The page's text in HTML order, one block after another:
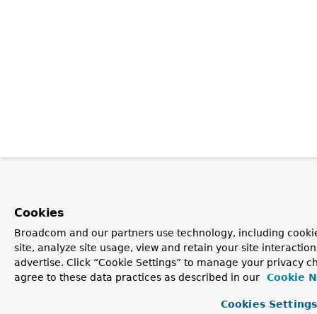
Cookies
Broadcom and our partners use technology, including
site, analyze site usage, view and retain your site
advertise. Click “Cookie Settings” to manage your privacy
agree to these data practices as described in our
Cookie
Cookies Settings